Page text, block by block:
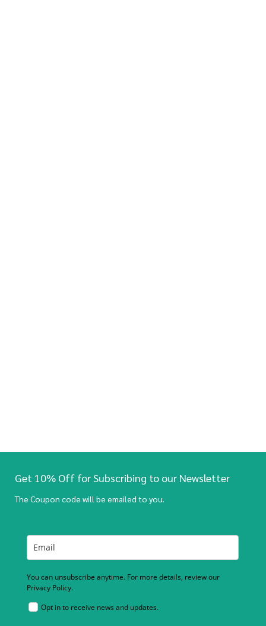
Get 10% Off for Subscribing to our Newsletter
The Coupon code will be emailed to you.
You can unsubscribe anytime. For more details, review our
Privacy Policy.
Opt in to receive news and updates.